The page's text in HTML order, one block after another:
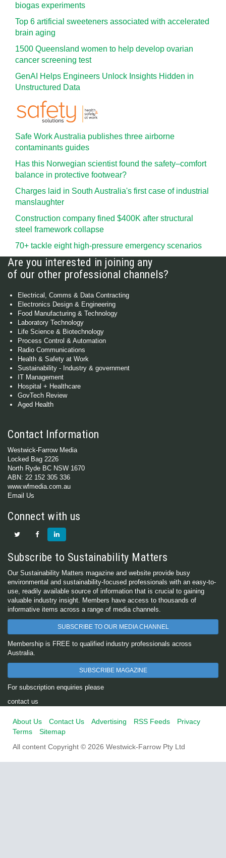
biogas experiments
Top 6 artificial sweeteners associated with accelerated
brain aging
1500 Queensland women to help develop ovarian
cancer screening test
GenAI Helps Engineers Unlock Insights Hidden in
Unstructured Data
Safe Work Australia publishes three airborne
contaminants guides
Has this Norwegian scientist found the safety–comfort
balance in protective footwear?
Charges laid in South Australia's first case of industrial
manslaughter
Construction company fined $400K after structural
steel framework collapse
70+ tackle eight high-pressure emergency scenarios
Are you interested in joining any
of our other professional channels?
Electrical, Comms & Data Contracting
Electronics Design & Engineering
Food Manufacturing & Technology
Laboratory Technology
Life Science & Biotechnology
Process Control & Automation
Radio Communications
Health & Safety at Work
Sustainability - Industry & government
IT Management
Hospital + Healthcare
GovTech Review
Aged Health
Contact Information
Westwick-Farrow Media
Locked Bag 2226
North Ryde BC NSW 1670
ABN: 22 152 305 336
www.wfmedia.com.au
Email Us
Connect with us
Subscribe to Sustainability Matters
Our Sustainability Matters magazine and website provide busy
environmental and sustainability-focused professionals with an easy-to-
use, readily available source of information that is crucial to gaining
valuable industry insight. Members have access to thousands of
informative items across a range of media channels.
SUBSCRIBE TO OUR MEDIA CHANNEL
Membership is FREE to qualified industry professionals across
Australia.
SUBSCRIBE MAGAZINE
For subscription enquiries please
contact us
About Us Contact Us Advertising RSS Feeds
Privacy
Terms
Sitemap
All content Copyright © 2026 Westwick-Farrow Pty Ltd